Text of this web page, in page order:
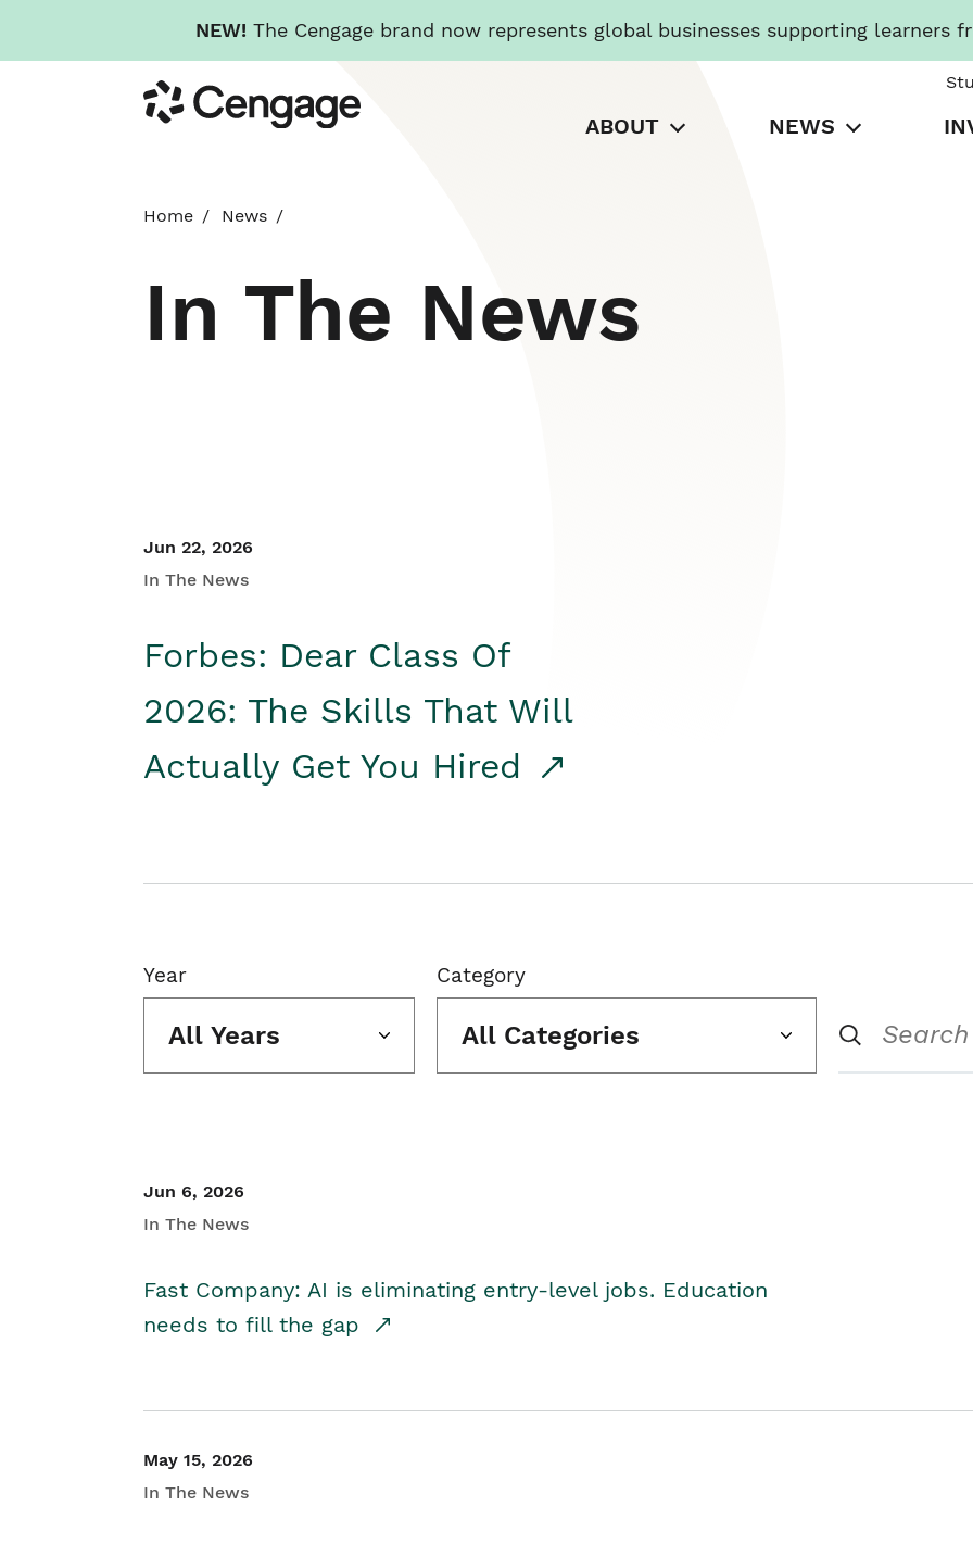
NEW! The Cengage brand now represents global businesses supporting learners
to
main
Cengage
ABOUT NEWS
Home News
In The News
Jun 22, 2026
In The News
Forbes: Dear Class Of
2026: The Skills That Will
Actually Get You Hired
Year
All Years
Category
All Categories
Jun 6, 2026
In The News
Fast Company: AI is eliminating entry-level jobs. Education
needs to fill the gap
May 15, 2026
In The News